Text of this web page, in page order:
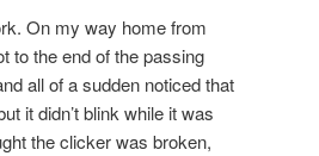
On my way home from
to the end of the passing
all of a sudden noticed that
it didn’t blink while it was
the clicker was broken,